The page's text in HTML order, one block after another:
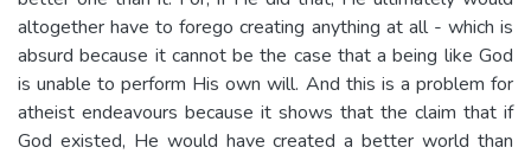
altogether have to forego creating anything at all - which is
absurd because it cannot be the case that a being like God
is unable to perform His own will. And this is a problem for
atheist endeavours because it shows that the claim that if
God existed, He would have created a better world than